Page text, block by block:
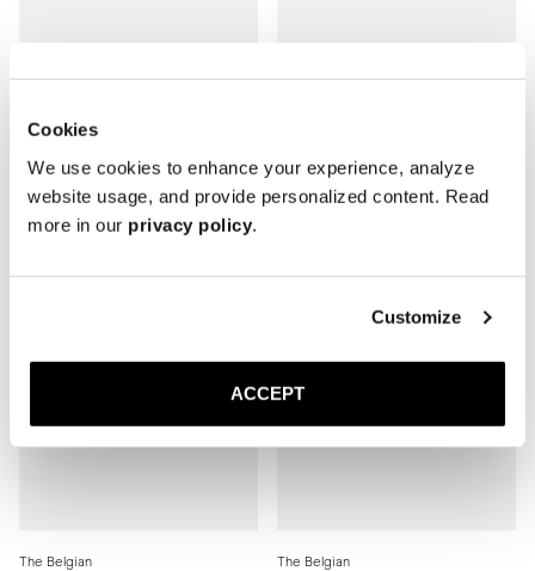
Cookies
We use cookies to enhance your experience, analyze
website usage, and provide personalized content. Read
more in our privacy policy.
Customize
ACCEPT
Black Deerskin
3 200 SEK
The Belgian
The Belgian